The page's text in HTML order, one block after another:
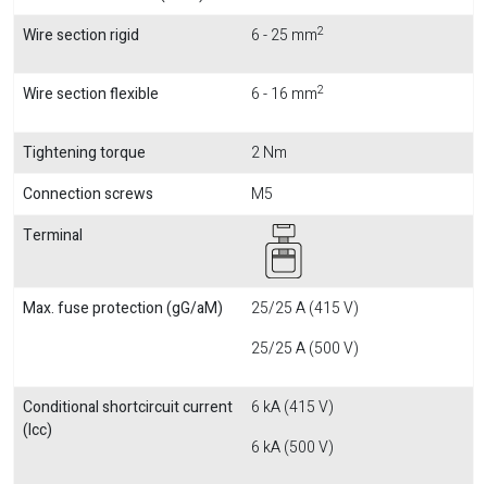
Wire section rigid
6 - 25 mm2
Wire section flexible 6 - 16 mm2
Tightening torque
2 Nm
Connection screws
M5
Terminal
Max. fuse protection (gG/aM)
25/25 A (415 V)
25/25 A (500 V)
Conditional shortcircuit current
(Icc)
6 kA (415 V)
6 kA (500 V)